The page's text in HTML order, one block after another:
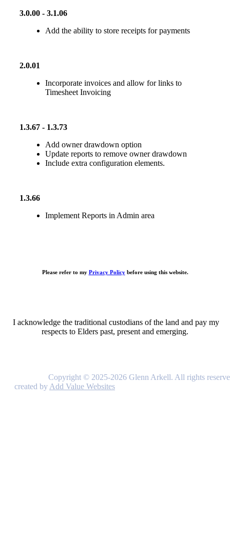
3.0.00 - 3.1.06
Add the ability to store receipts for payments
2.0.01
Incorporate invoices and allow for links to
Timesheet Invoicing
1.3.67 - 1.3.73
Add owner drawdown option
Update reports to remove owner drawdown
Include extra configuration elements.
1.3.66
Implement Reports in Admin area
Please refer to my Privacy Policybefore using this website.
I acknowledge the traditional custodians of the land and pay my
respects to Elders past, present and emerging.
Copyright © 2025-2026 Glenn Arkell. All rights
created by Add Value Websites